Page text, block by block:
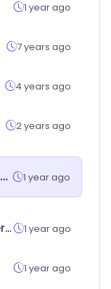
1 year ago
7 years ago
4 years ago
2 years ago
azimpremjifoundation.org 1 year ago
handelsregister.de 1 year ago
1 year ago